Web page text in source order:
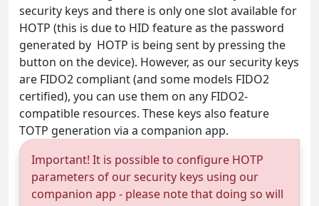
security keys and there is only one slot available for
HOTP (this is due to HID feature as the password
generated by HOTP is being sent by pressing the
button on the device). However, as our security keys
are FIDO2 compliant (and some models FIDO2
certified), you can use them on any FIDO2-
compatible resources. These keys also feature
TOTP generation via a companion app.
Important! It is possible to configure HOTP
parameters of our security keys using our
companion app - please note that doing so will